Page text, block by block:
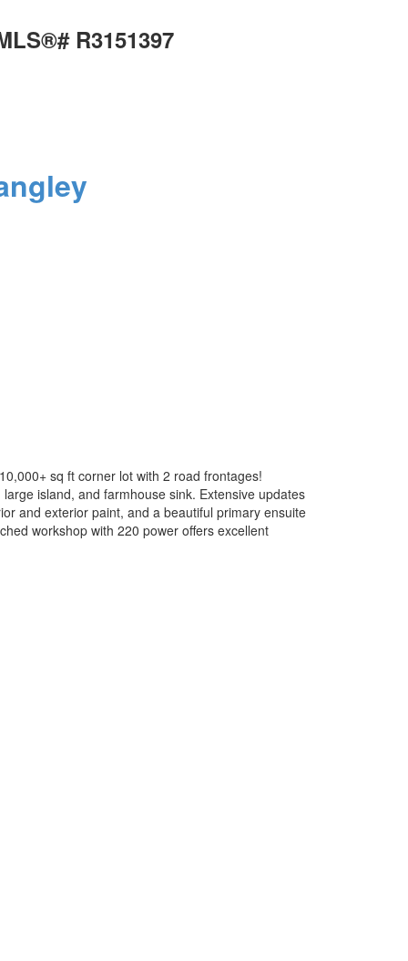
R3151397
sq ft corner lot with 2 road frontages!
island, and farmhouse sink. Extensive updates
and exterior paint, and a beautiful primary ensuite
workshop with 220 power offers excellent